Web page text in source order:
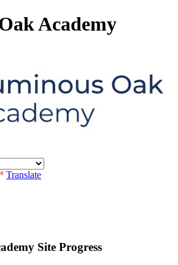
Academy
Translate
Site Progress